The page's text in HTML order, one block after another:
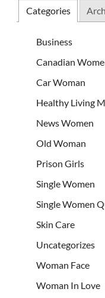
Categories
Business
Canadian
Car Woman
Healthy Living
News Women
Old Woman
Prison Girls
Single Women
Single Women
Skin Care
Uncategorizes
Woman Face
Woman In Love